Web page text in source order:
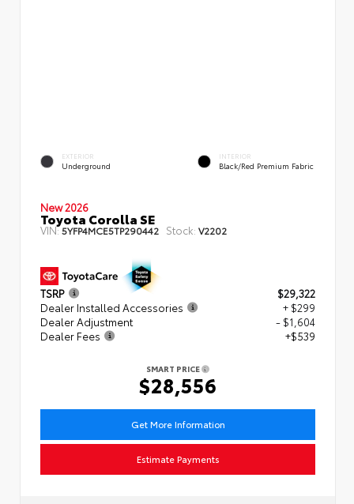
EXTERIOR
Underground
INTERIOR
Black/Red Premium Fabric
New 2026
Toyota Corolla SE
VIN:5YFP4MCE5TP290442 Stock: V2202
TSRP
$29,322
Dealer Installed Accessories
+ $299
Dealer Adjustment
- $1,604
Dealer Fees
+$539
SMART PRICE
$28,556
Get More Information
Estimate Payments